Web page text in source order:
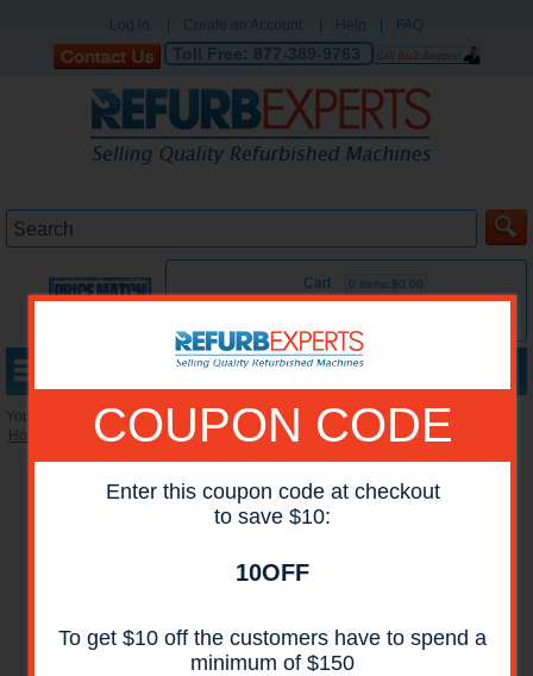
Log in Create an Account Help FAQ
Toll Free: 877-389-9763
Cart 0 items:$0.00
COUPON CODE
Enter this coupon code at checkout
to save $10:
10OFF
To get $10 off the customers have to spend a
minimum of $150
You are here:
Home
Reconditioned Accessories»Mailboxes